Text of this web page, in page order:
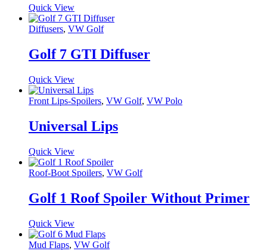
Quick View
Diffusers, VW Golf
Golf 7 GTI Diffuser
Quick View
Front Lips-Spoilers, VW Golf, VW Polo
Universal Lips
Quick View
Roof-Boot Spoilers, VW Golf
Golf 1 Roof Spoiler Without Primer
Quick View
Mud Flaps, VW Golf